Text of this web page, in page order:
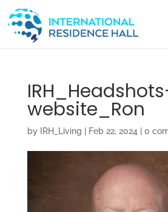
website_Ron
by IRH_Living Feb 22, 2024 0